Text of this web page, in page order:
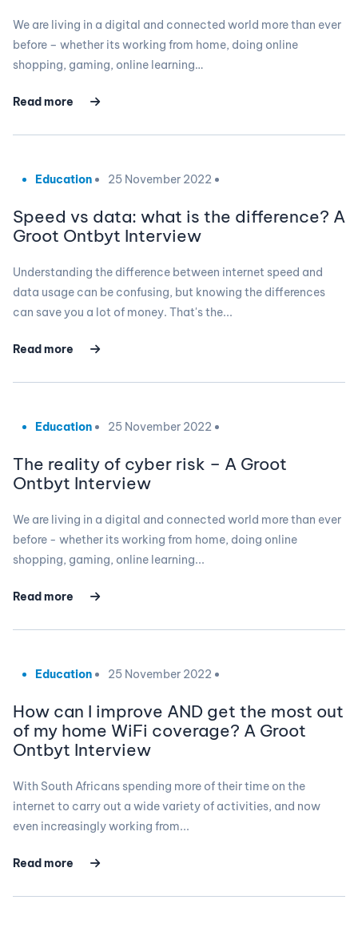
We are living in a digital and connected world more than ever
before – whether its working from home, doing online
shopping, gaming, online learning…
Read more
Education 25 November 2022
Speed vs data: what is the difference? A
Groot Ontbyt Interview
Understanding the difference between internet speed and
data usage can be confusing, but knowing the differences
can save you a lot of money. That's the...
Read more
Education 25 November 2022
The reality of cyber risk – A Groot
Ontbyt Interview
We are living in a digital and connected world more than ever
before - whether its working from home, doing online
shopping, gaming, online learning...
Read more
Education 25 November 2022
How can I improve AND get the most out
of my home WiFi coverage? A Groot
Ontbyt Interview
With South Africans spending more of their time on the
internet to carry out a wide variety of activities, and now
even increasingly working from...
Read more